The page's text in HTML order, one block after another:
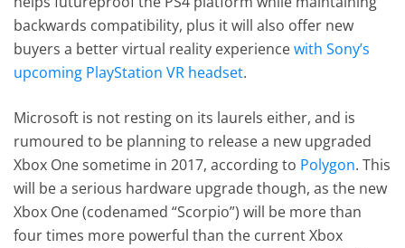
backwards compatibility, plus it will also offer new
buyers a better virtual reality experiencewith Sony’s
upcoming PlayStation VR headset.
Microsoft is not resting on its laurels either, and is
rumoured to be planning to release a new upgraded
Xbox One sometime in 2017, according to Polygon. This
will be a serious hardware upgrade though, as the new
Xbox One (codenamed “Scorpio”) will be more than
four times more powerful than the current Xbox